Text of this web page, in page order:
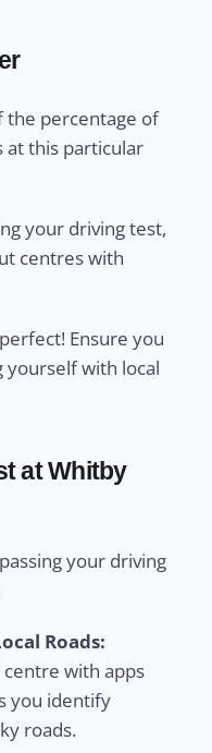
the percentage of
at this particular
your driving test,
centres with
Ensure you
with local
at Whitby
your driving
Roads:
with apps
you identify
roads.